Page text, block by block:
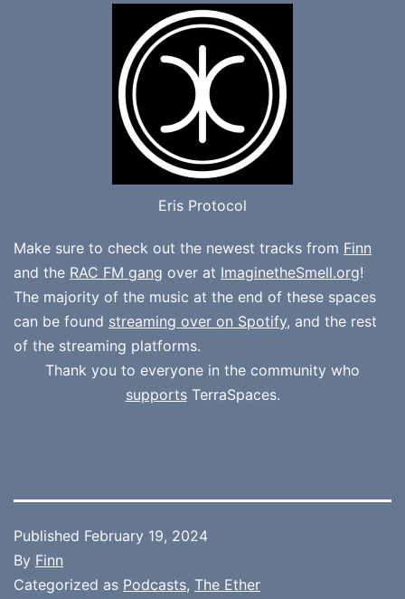
Eris Protocol
Make sure to check out the newest tracks from Finn
and the RAC FM gang over at ImaginetheSmell.org!
The majority of the music at the end of these spaces
can be found streaming over on Spotify, and the rest
of the streaming platforms.
Thank you to everyone in the community who
supportsTerraSpaces.
Published February 19, 2024
By Finn
Categorized as Podcasts, The Ether